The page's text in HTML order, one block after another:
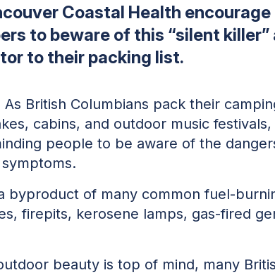
Coastal Health
to beware of this “silent killer”
to their packing list.
As British Columbians pack their
cabins, and outdoor music festivals,
people to be aware of the
byproduct of many common fuel-
firepits, kerosene lamps, gas-fired
beauty is top of mind, many